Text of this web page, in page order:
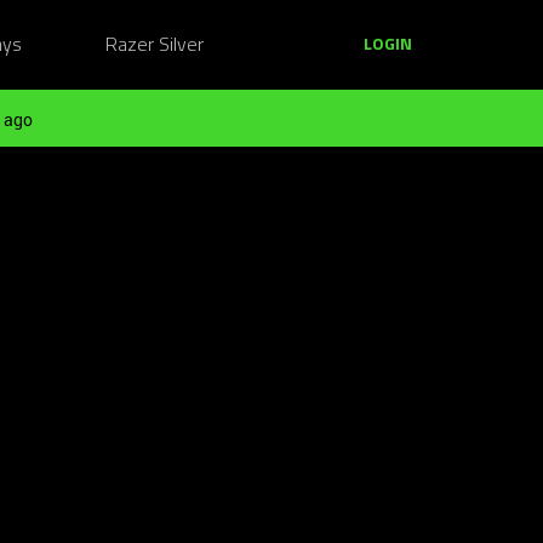
Razer Silver LOGIN
ago